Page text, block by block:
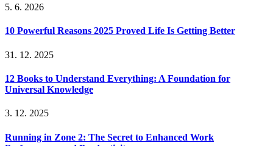
5. 6. 2026
10 Powerful Reasons 2025 Proved Life Is Getting Better
31. 12. 2025
12 Books to Understand Everything: A Foundation for
Universal Knowledge
3. 12. 2025
Running in Zone 2: The Secret to Enhanced Work